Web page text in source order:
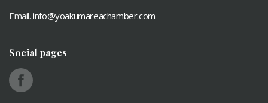
Email.info@yoakumareachamber.com
Social pages